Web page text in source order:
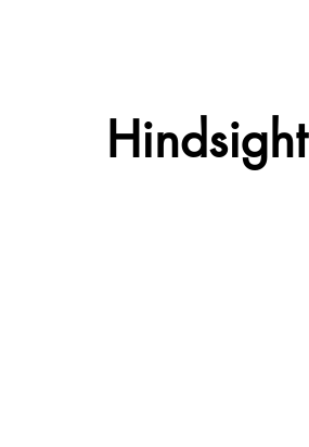
Hindsight